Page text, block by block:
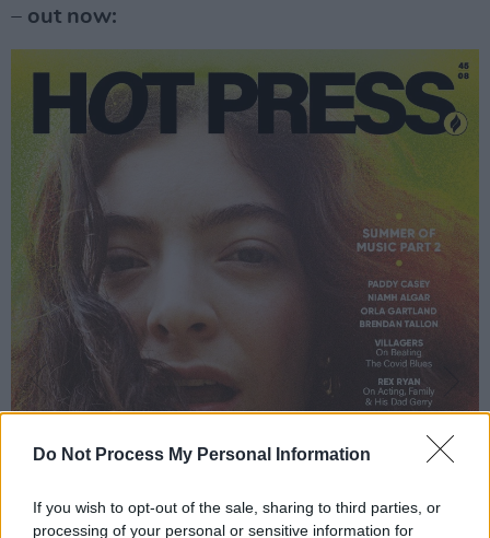
Do Not Process My Personal Information
If you wish to opt-out of the sale, sharing to third parties, or
processing of your personal or sensitive information for
– out now: